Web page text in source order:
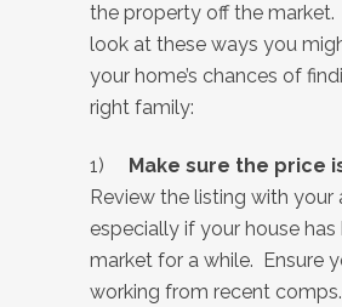
the property off the market.
look at these ways you
your home’s chances of
right family:
1) Make sure the price
Review the listing with your
especially if your house
market for a while. Ensure
working from recent